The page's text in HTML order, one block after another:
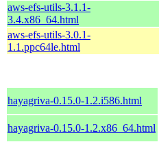
aws-efs-utils-3.1.1-
3.4.x86_64.html
aws-efs-utils-3.0.1-
1.1.ppc64le.html
hayagriva-0.15.0-1.2.i586.html
hayagriva-0.15.0-1.2.x86_64.html